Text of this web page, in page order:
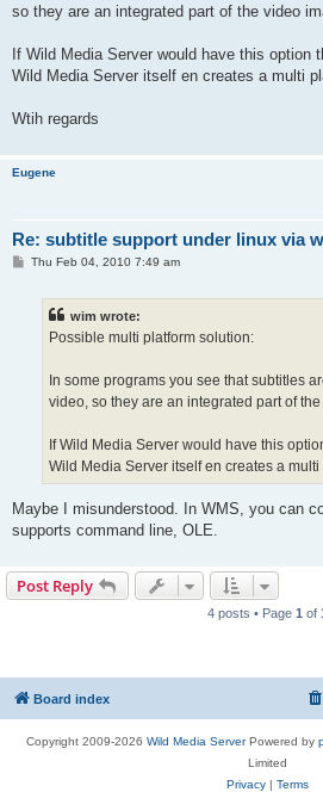
so they are an integrated part of the video
If Wild Media Server would have this option
Wild Media Server itself en creates a multi
Wtih regards
Eugene
Re: subtitle support under linux via
PThu Feb 04, 2010 7:49 am
wim wrote:
Possible multi platform solution:
In some programs you see that subtitles
video, so they are an integrated part of
If Wild Media Server would have this
Wild Media Server itself en creates a
Maybe I misunderstood. In WMS, you can
supports command line, OLE.
Post Reply
4 posts • Page 1 of
Board index
Copyright 2009-2026 Wild Media ServerPowered by
Limited
Privacy| Terms